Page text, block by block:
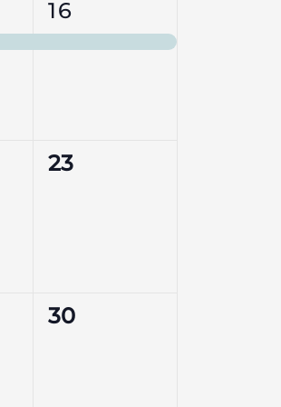
1
event,
16
0
23
0
30